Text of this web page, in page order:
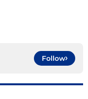
Follow